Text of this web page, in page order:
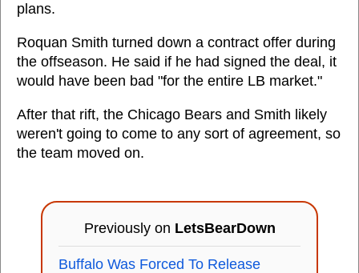
plans.
Roquan Smith turned down a contract offer during
the offseason. He said if he had signed the deal, it
would have been bad "for the entire LB market."
After that rift, the Chicago Bears and Smith likely
weren't going to come to any sort of agreement, so
the team moved on.
Previously on LetsBearDown
Buffalo Was Forced To Release